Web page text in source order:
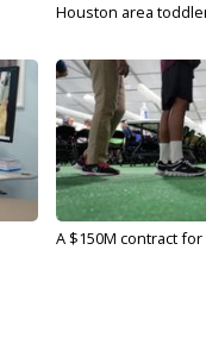
Houston area
A $150M contract